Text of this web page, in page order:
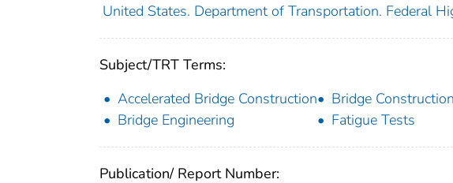
United States. Department of Transportation. Federal
Subject/TRT Terms:
Accelerated Bridge Construction
Bridge Construction
Bridge Engineering
Fatigue Tests
Publication/ Report Number: